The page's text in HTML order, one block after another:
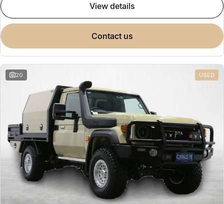
view details
contact us
20 USED